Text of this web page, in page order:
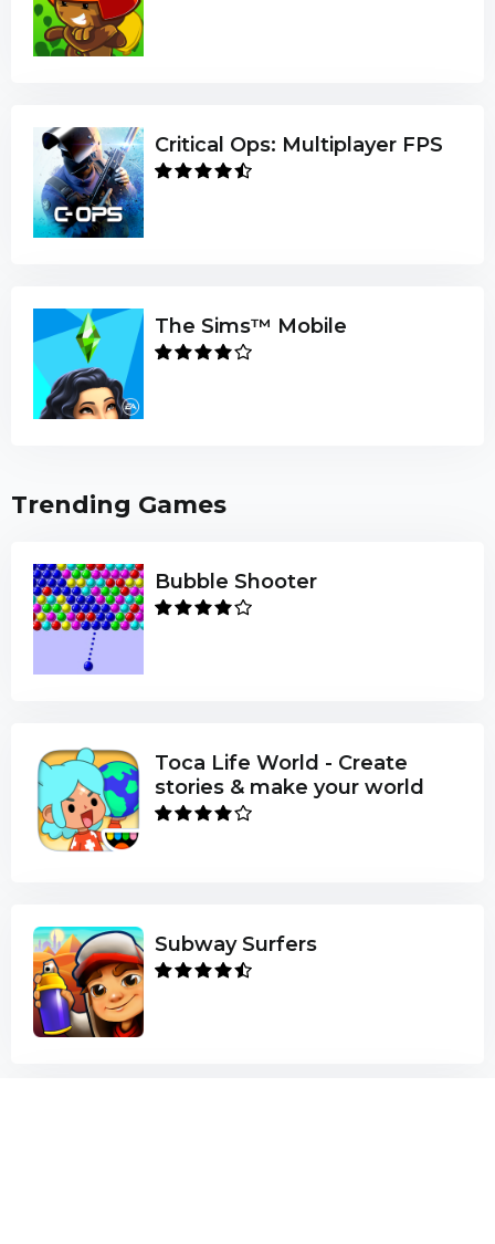
Critical Ops: Multiplayer FPS
The Sims™ Mobile
Trending Games
Bubble Shooter
Toca Life World - Create
stories & make your world
Subway Surfers